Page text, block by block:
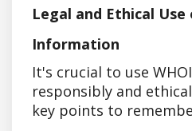
Legal and Ethical Use
Information
It's crucial to use
responsibly and
key points to